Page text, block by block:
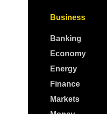
Business
Banking
Economy
Energy
Finance
Markets